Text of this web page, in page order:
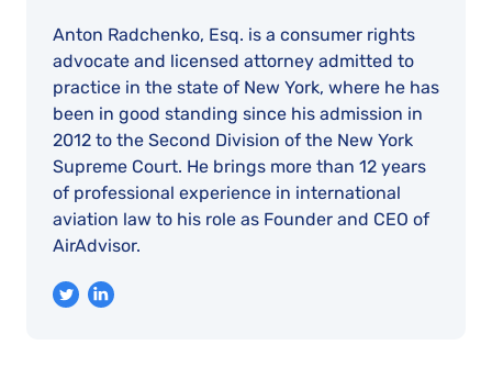
Anton Radchenko, Esq. is a consumer rights
advocate and licensed attorney admitted to
practice in the state of New York, where he has
been in good standing since his admission in
2012 to the Second Division of the New York
Supreme Court. He brings more than 12 years
of professional experience in international
aviation law to his role as Founder and CEO of
AirAdvisor.